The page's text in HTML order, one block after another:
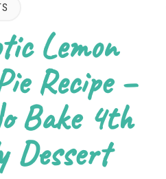
Lemon
Recipe –
Bake 4th
Dessert